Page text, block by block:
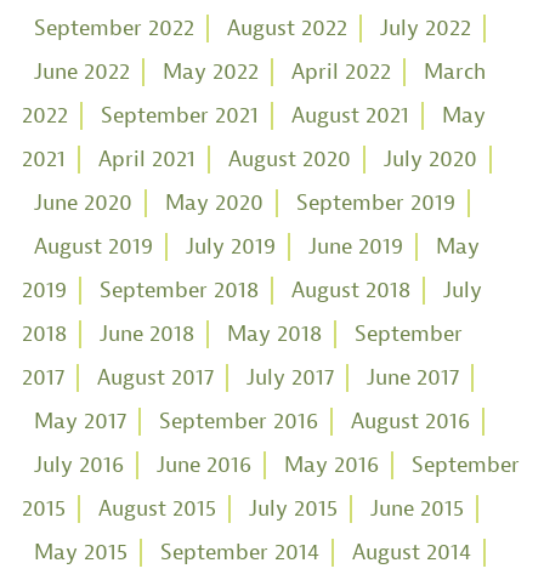
September 2022
August 2022
July 2022
June 2022
May 2022 April 2022
March
2022
September 2021 August 2021
May
2021
April 2021 August 2020
July 2020
June 2020
May 2020
September 2019
August 2019
July 2019 June 2019
May
2019
September 2018 August 2018
July
2018
June 2018 May 2018
September
2017
August 2017 July 2017
June 2017
May 2017
September 2016
August 2016
July 2016
June 2016 May 2016
September
2015
August 2015 July 2015
June 2015
May 2015
September 2014
August 2014